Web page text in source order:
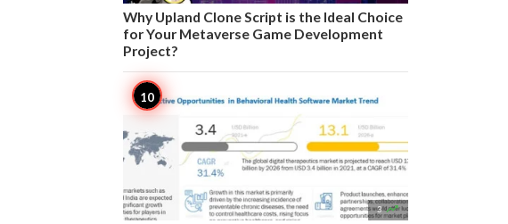
Why Upland Clone Script is the Ideal Choice
for Your Metaverse Game Development
Project?
3 